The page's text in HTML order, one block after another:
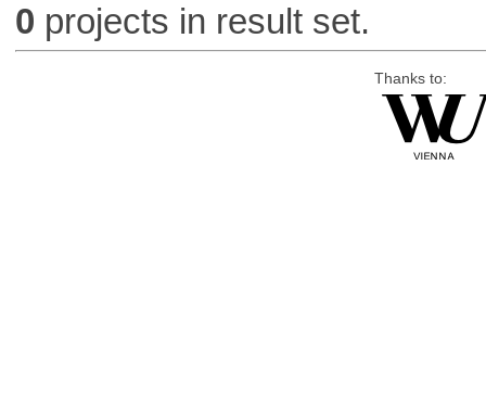
0 projects in result set.
Thanks to: